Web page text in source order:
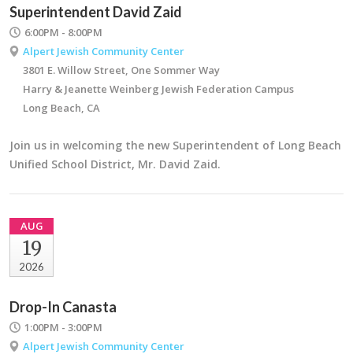
Superintendent David Zaid
6:00PM - 8:00PM
Alpert Jewish Community Center
3801 E. Willow Street, One Sommer Way
Harry & Jeanette Weinberg Jewish Federation Campus
Long Beach, CA
Join us in welcoming the new Superintendent of Long Beach
Unified School District, Mr. David Zaid.
AUG
19
2026
Drop-In Canasta
1:00PM - 3:00PM
Alpert Jewish Community Center